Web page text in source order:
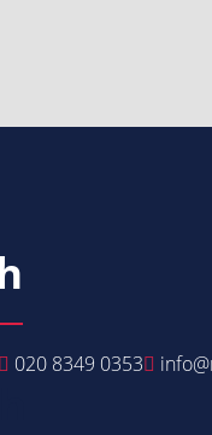
020 8349 0353